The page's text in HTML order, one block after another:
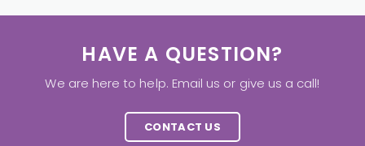
HAVE A QUESTION?
We are here to help. Email us or give us a call!
CONTACT US